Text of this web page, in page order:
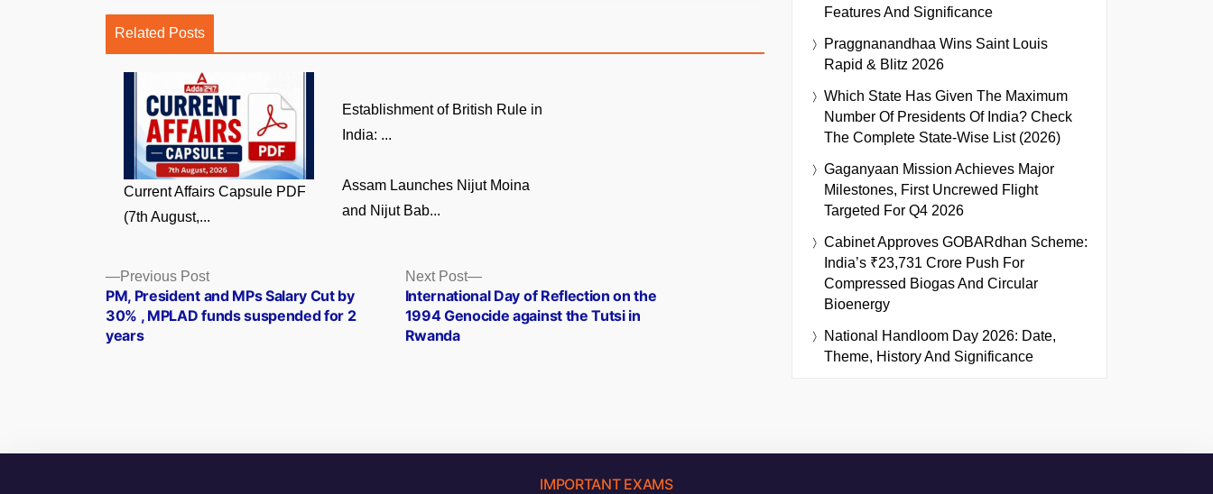
Related Posts
Current Affairs Capsule PDF
(7th August,...
Establishment of British Rule in
India: ...
Assam Launches Nijut Moina
and Nijut Bab...
Posts
navigation
Previous PostPrevious
post:
PM, President and MPs Salary Cut by
30% , MPLAD funds suspended for 2
years
Next Post
Next
post:
International Day of Reflection on the
1994 Genocide against the Tutsi in
Rwanda
Features And Significance
Praggnanandhaa Wins Saint Louis
Rapid & Blitz 2026
Which State Has Given The Maximum
Number Of Presidents Of India? Check
The Complete State-Wise List (2026)
Gaganyaan Mission Achieves Major
Milestones, First Uncrewed Flight
Targeted For Q4 2026
Cabinet Approves GOBARdhan Scheme:
India’s ₹23,731 Crore Push For
Compressed Biogas And Circular
Bioenergy
National Handloom Day 2026: Date,
Theme, History And Significance
IMPORTANT EXAMS